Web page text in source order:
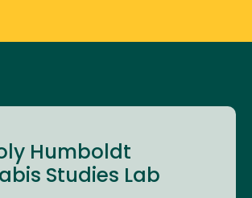
Humboldt
Studies Lab